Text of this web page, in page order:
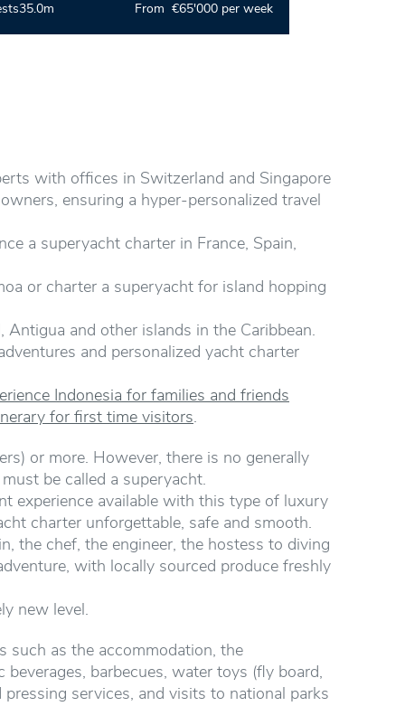
35.0m From €65'000 per week
with offices in Switzerland and Singapore
ensuring a hyper-personalized travel
a superyacht charter in France, Spain,
or charter a superyacht for island hopping
and other islands in the Caribbean.
and personalized yacht charter
Indonesia for families and friends
for first time visitors.
or more. However, there is no generally
be called a superyacht.
experience available with this type of luxury
charter unforgettable, safe and smooth.
the chef, the engineer, the hostess to diving
with locally sourced produce freshly
new level.
such as the accommodation, the
barbecues, water toys (fly board,
services, and visits to national parks